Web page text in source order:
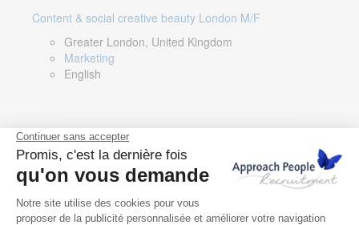
Content & social creative beauty London M/F
Greater London, United Kingdom
Marketing
English
Technical Asset Manager – Greek Speaker